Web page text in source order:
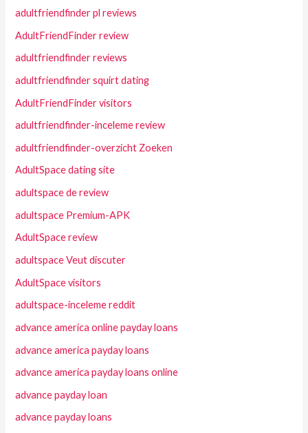
adultfriendfinder pl reviews
AdultFriendFinder review
adultfriendfinder reviews
adultfriendfinder squirt dating
AdultFriendFinder visitors
adultfriendfinder-inceleme review
adultfriendfinder-overzicht Zoeken
AdultSpace dating site
adultspace de review
adultspace Premium-APK
AdultSpace review
adultspace Veut discuter
AdultSpace visitors
adultspace-inceleme reddit
advance america online payday loans
advance america payday loans
advance america payday loans online
advance payday loan
advance payday loans